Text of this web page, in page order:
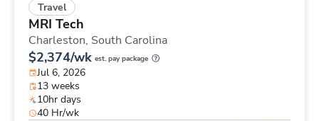
Travel
MRI Tech
Charleston, South Carolina
$2,374/wk est. pay package
Jul 6, 2026
13 weeks
10hr days
40 Hr/wk